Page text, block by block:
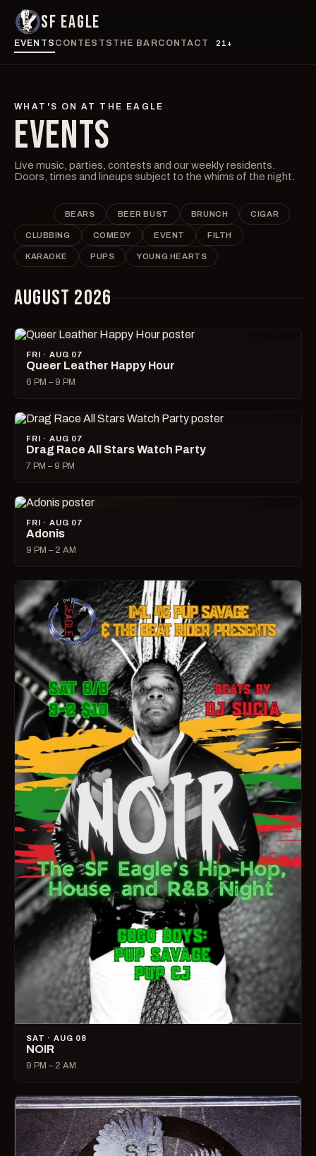
SF EAGLE
EVENTS CONTESTS THE BARCONTACT 21+
WHAT'S ON AT THE EAGLE
EVENTS
Live music, parties, contests and our weekly residents.
Doors, times and lineups subject to the whims of the night.
BEARS BEER BUST BRUNCH CIGAR
CLUBBING COMEDY EVENT FILTH
KARAOKE PUPS YOUNG HEARTS
AUGUST 2026
FRI · AUG 07
Queer Leather Happy Hour
6 PM – 9 PM
FRI · AUG 07
Drag Race All Stars Watch Party
7 PM – 9 PM
FRI · AUG 07
Adonis
9 PM – 2 AM
SAT · AUG 08
NOIR
9 PM – 2 AM